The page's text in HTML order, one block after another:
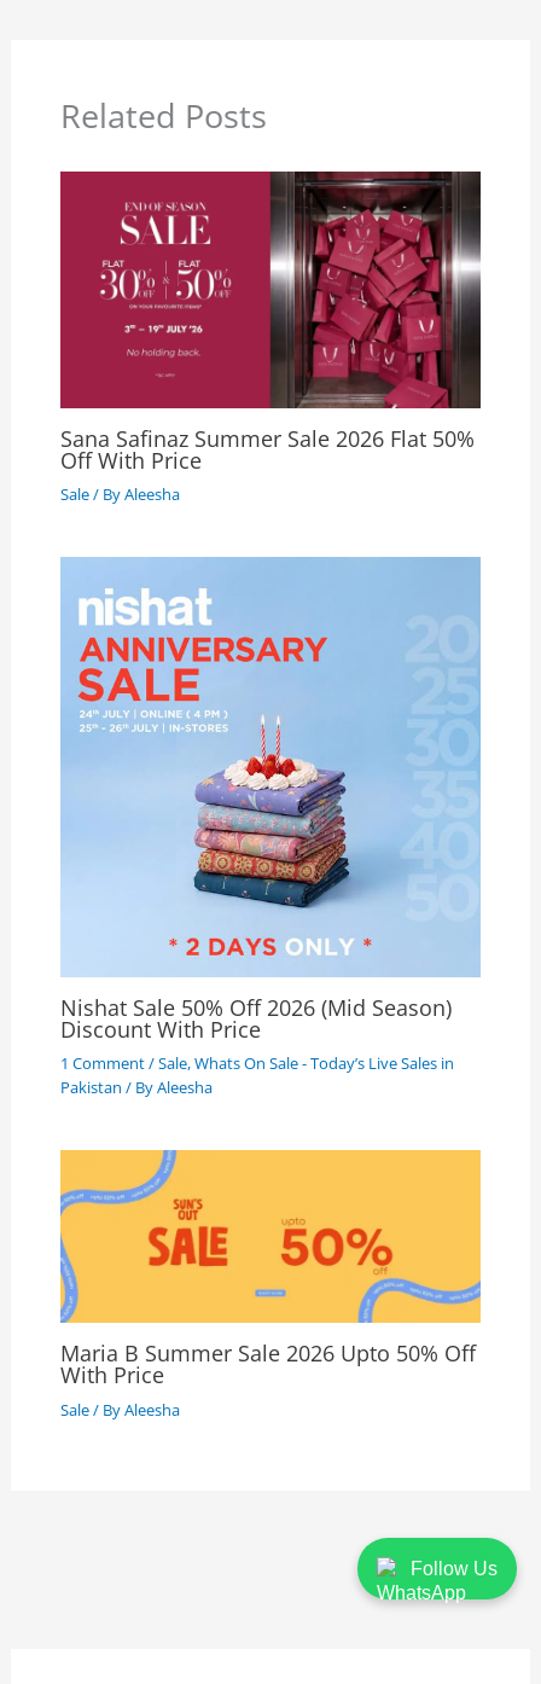
Follow Us
Related Posts
Sana Safinaz Summer Sale 2026 Flat 50%
Off With Price
Sale/ ByAleesha
Nishat Sale 50% Off 2026 (Mid Season)
Discount With Price
1 Comment/Sale,Whats On Sale - Today’s Live Sales in
Pakistan / ByAleesha
Maria B Summer Sale 2026 Upto 50% Off
With Price
Sale/ ByAleesha